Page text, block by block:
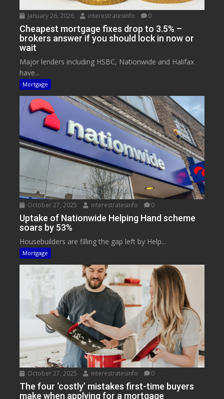
January 26, 2026 interestratesinfo 0
Cheapest mortgage fixes drop to 3.5% –
brokers answer if you should lock in now or
wait
Major lenders including HSBC, Nationwide and Halifax
have...
Mortgage
October 27, 2025 interestratesinfo 0
Uptake of Nationwide Helping Hand scheme
soars by 53%
Housebuilders are filling the gap left by Help...
Mortgage
October 27, 2025 interestratesinfo 0
The four ‘costly’ mistakes first-time buyers
make when applying for a mortgage